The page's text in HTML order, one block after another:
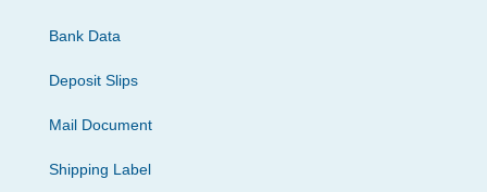
Bank Data
Deposit Slips
Mail Document
Shipping Label